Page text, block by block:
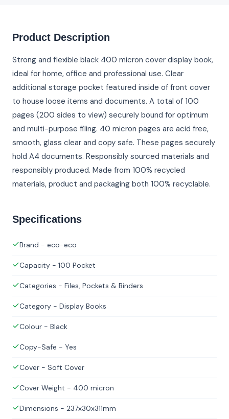
Product Description
Strong and flexible black 400 micron cover display book,
ideal for home, office and professional use. Clear
additional storage pocket featured inside of front cover
to house loose items and documents. A total of 100
pages (200 sides to view) securely bound for optimum
and multi-purpose filing. 40 micron pages are acid free,
smooth, glass clear and copy safe. These pages securely
hold A4 documents. Responsibly sourced materials and
responsibly produced. Made from 100% recycled
materials, product and packaging both 100% recyclable.
Specifications
Brand - eco-eco
Capacity - 100 Pocket
Categories - Files, Pockets & Binders
Category - Display Books
Colour - Black
Copy-Safe - Yes
Cover - Soft Cover
Cover Weight - 400 micron
Dimensions - 237x30x311mm